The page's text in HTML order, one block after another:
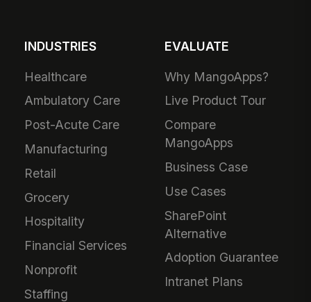
INDUSTRIES
Healthcare
Ambulatory Care
Post-Acute Care
Manufacturing
Retail
Grocery
Hospitality
Financial Services
Nonprofit
Staffing
EVALUATE
Why MangoApps?
Live Product Tour
Compare
MangoApps
Business Case
Use Cases
SharePoint
Alternative
Adoption Guarantee
Intranet Plans